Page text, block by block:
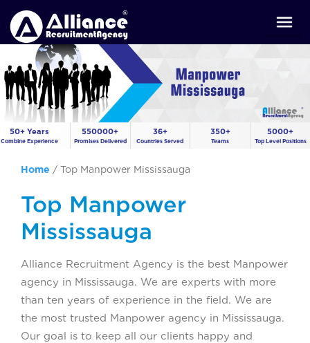
50+ Years
Combine Experience
550000+
Promises Delivered
36+
Countries Served
350+
Teams
5000+
Top Level Positions
Home / Top Manpower Mississauga
Top Manpower
Mississauga
Alliance Recruitment Agency is the best Manpower
agency in Mississauga. We are experts with more
than ten years of experience in the field. We are
the most trusted Manpower agency in Mississauga.
Our goal is to keep all our clients happy and